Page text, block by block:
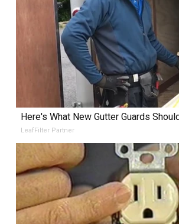
Here's What New Gutter Guards
LeafFilter Partner